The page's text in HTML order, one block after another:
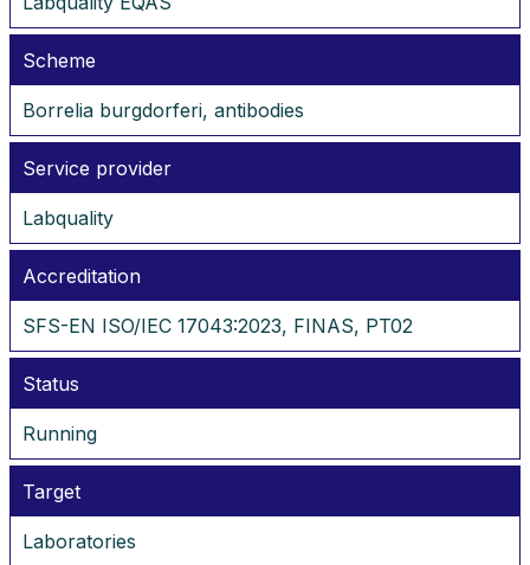
Scheme
Borrelia burgdorferi, antibodies
Service provider
Labquality
Accreditation
SFS-EN ISO/IEC 17043:2023, FINAS, PT02
Status
Running
Target
Laboratories